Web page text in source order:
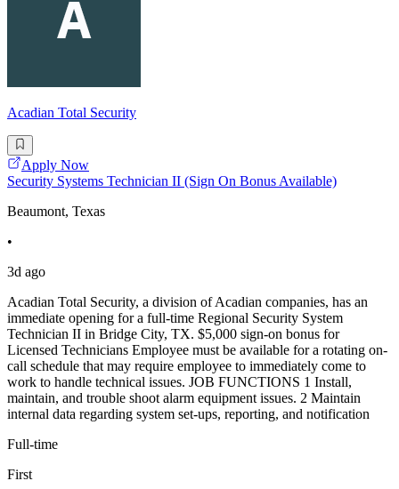
Acadian Total Security
Apply Now
Security Systems Technician II (Sign On Bonus Available)
Beaumont, Texas
•
3d ago
Acadian Total Security, a division of Acadian companies, has an
immediate opening for a full-time Regional Security System
Technician II in Bridge City, TX. $5,000 sign-on bonus for
Licensed Technicians Employee must be available for a rotating on-
call schedule that may require employee to immediately come to
work to handle technical issues. JOB FUNCTIONS 1 Install,
maintain, and trouble shoot alarm equipment issues. 2 Maintain
internal data regarding system set-ups, reporting, and notification
Full-time
First